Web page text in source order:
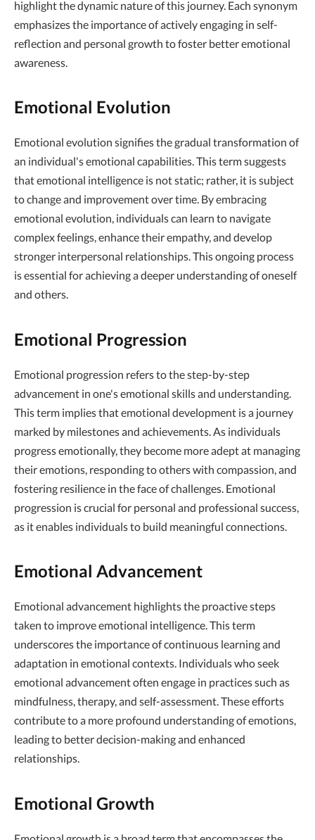
highlight the dynamic nature of this journey. Each synonym
emphasizes the importance of actively engaging in self-
reflection and personal growth to foster better emotional
awareness.
Emotional Evolution
Emotional evolution signifies the gradual transformation of
an individual's emotional capabilities. This term suggests
that emotional intelligence is not static; rather, it is subject
to change and improvement over time. By embracing
emotional evolution, individuals can learn to navigate
complex feelings, enhance their empathy, and develop
stronger interpersonal relationships. This ongoing process
is essential for achieving a deeper understanding of oneself
and others.
Emotional Progression
Emotional progression refers to the step-by-step
advancement in one's emotional skills and understanding.
This term implies that emotional development is a journey
marked by milestones and achievements. As individuals
progress emotionally, they become more adept at managing
their emotions, responding to others with compassion, and
fostering resilience in the face of challenges. Emotional
progression is crucial for personal and professional success,
as it enables individuals to build meaningful connections.
Emotional Advancement
Emotional advancement highlights the proactive steps
taken to improve emotional intelligence. This term
underscores the importance of continuous learning and
adaptation in emotional contexts. Individuals who seek
emotional advancement often engage in practices such as
mindfulness, therapy, and self-assessment. These efforts
contribute to a more profound understanding of emotions,
leading to better decision-making and enhanced
relationships.
Emotional Growth